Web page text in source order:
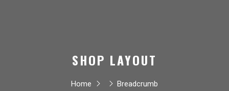
SHOP LAYOUT
Home Breadcrumb